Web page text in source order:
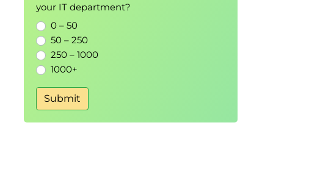
your IT department?
0 – 50
50 – 250
250 – 1000
1000+
Submit